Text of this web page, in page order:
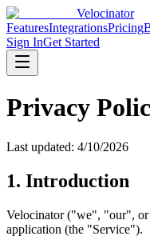
Velocinator
FeaturesIntegrationsPricing
Sign InGet Started
Privacy
Last updated: 4/10/2026
1. Introduction
Velocinator ("we", "our", or
application (the "Service").